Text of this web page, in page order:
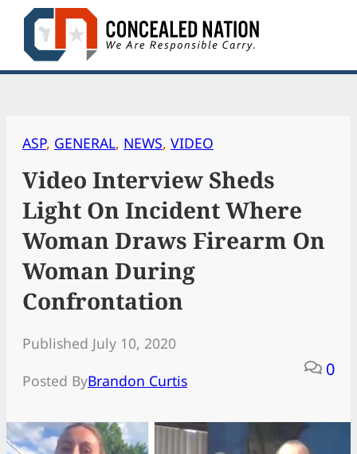
Skip
content
ASP, GENERAL, NEWS, VIDEO
Video Interview Sheds
Light On Incident Where
Woman Draws Firearm On
Woman During
Confrontation
Published July 10, 2020
Posted ByBrandon Curtis
0